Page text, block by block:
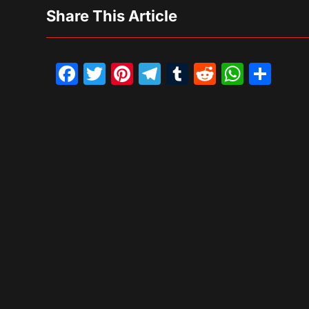
Share This Article
Facebook
Twitter
Pinterest
Telegram
Tumblr
Reddit